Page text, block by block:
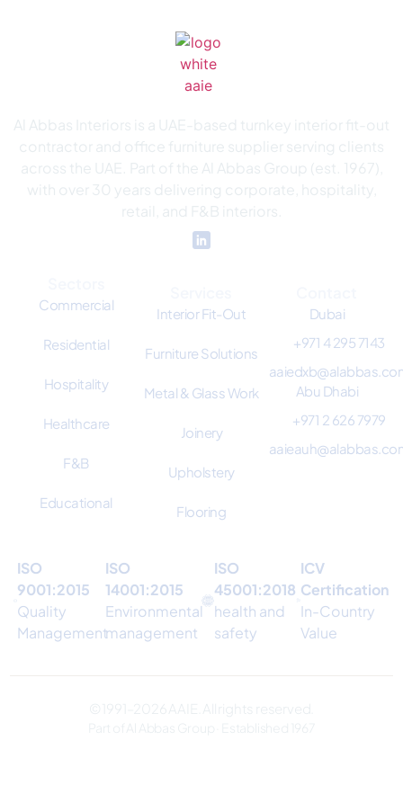
Al Abbas Interiors is a UAE-based turnkey interior fit-out
contractor and office furniture supplier serving clients
across the UAE. Part of the Al Abbas Group (est. 1967),
with over 30 years delivering corporate, hospitality,
retail, and F&B interiors.
Commercial
Residential
Hospitality
Healthcare
F&B
Educational
Interior Fit-Out
Furniture Solutions
Metal & Glass Work
Joinery
Upholstery
Flooring
Dubai
+971 4 295 7143
Abu Dhabi
+971 2 626 7979
ISO
9001:2015
Quality
Management
ISO
14001:2015
Environmental
management
ISO
45001:2018
health and
safety
ICV
Certification
In-Country
Value
© 1991–2026 AAIE. All rights reserved.
Part of Al Abbas Group · Established 1967